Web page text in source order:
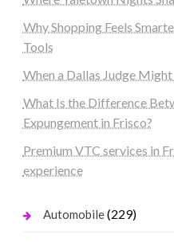
Why Shopping Feels
Tools
When a Dallas Judge
What Is the Difference
Expungement in Frisco?
Premium VTC services in
experience
Automobile(229)